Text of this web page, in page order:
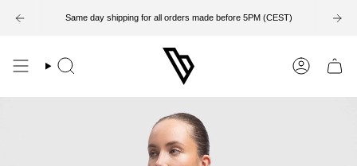
Search Account
Same day shipping for all orders made before 5PM (CEST)
14-Day Return Period